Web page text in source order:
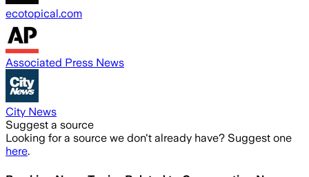
ecotopical.com
Associated Press News
City News
Suggest a source
Looking for a source we don't already have? Suggest one
here.